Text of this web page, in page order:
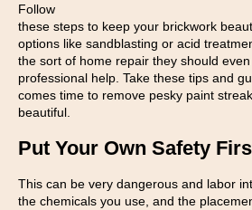
Follow
these steps to keep your brickwork
options like sandblasting or acid
the sort of home repair they should
professional help. Take these tips and
comes time to remove pesky paint
beautiful.
Put Your Own Safety
This can be very dangerous and labor
the chemicals you use, and the